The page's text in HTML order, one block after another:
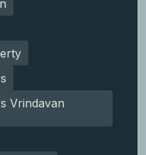
Vrindavan